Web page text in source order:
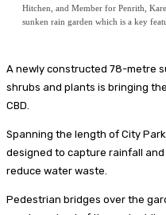
Hitchen, and Member for Penrith,
sunken rain garden which is a key
A newly constructed 78-metre
shrubs and plants is bringing
CBD.
Spanning the length of City
designed to capture rainfall
reduce water waste.
Pedestrian bridges over the